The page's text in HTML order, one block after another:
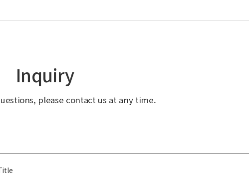
Inquiry
please contact us at any time.